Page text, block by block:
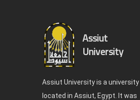
Assiut
University
Assiut University is a university
located in Assiut, Egypt. It was